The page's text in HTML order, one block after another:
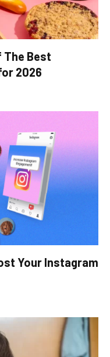
The Best
2026
Your Instagram